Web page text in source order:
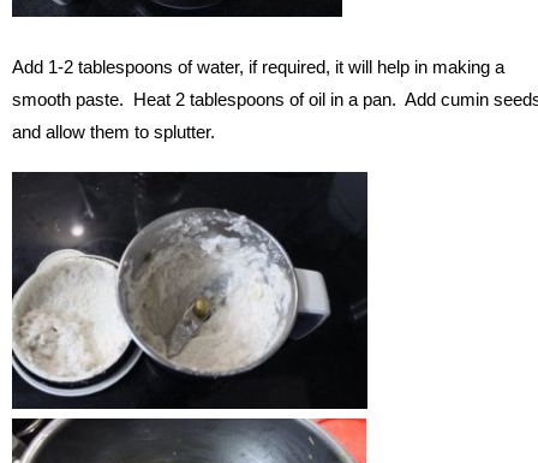
Add 1-2 tablespoons of water, if required, it will help in making a
smooth paste. Heat 2 tablespoons of oil in a pan. Add cumin
and allow them to splutter.